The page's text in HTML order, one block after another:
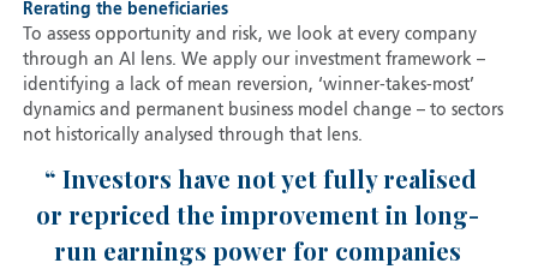
Rerating the beneficiaries
To assess opportunity and risk, we look at every company
through an AI lens. We apply our investment framework –
identifying a lack of mean reversion, ‘winner-takes-most’
dynamics and permanent business model change – to sectors
not historically analysed through that lens.
Investors have not yet fully realised
or repriced the improvement in long-
run earnings power for companies